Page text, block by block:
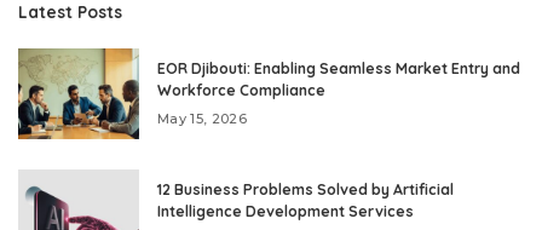
Latest Posts
EOR Djibouti: Enabling Seamless Market Entry and
Workforce Compliance
May 15, 2026
12 Business Problems Solved by Artificial
Intelligence Development Services